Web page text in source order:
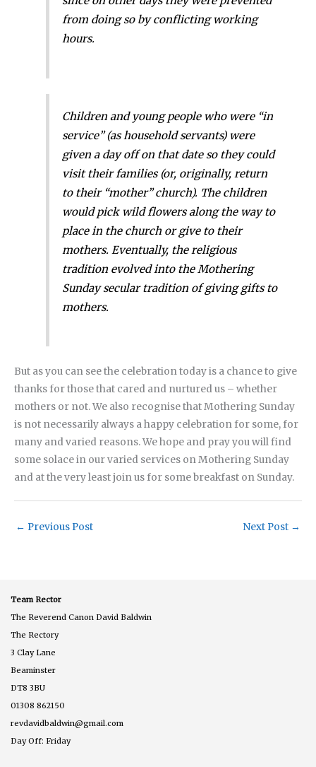
from doing so by conflicting working
hours.
Children and young people who were “in
service” (as household servants) were
given a day off on that date so they could
visit their families (or, originally, return
to their “mother” church). The children
would pick wild flowers along the way to
place in the church or give to their
mothers. Eventually, the religious
tradition evolved into the Mothering
Sunday secular tradition of giving gifts to
mothers.
But as you can see the celebration today is a chance to give
thanks for those that cared and nurtured us – whether
mothers or not. We also recognise that Mothering Sunday
is not necessarily always a happy celebration for some, for
many and varied reasons. We hope and pray you will find
some solace in our varied services on Mothering Sunday
and at the very least join us for some breakfast on Sunday.
← Previous Post Next Post →
Team Rector
The Reverend Canon David Baldwin
The Rectory
3 Clay Lane
Beaminster
DT8 3BU
01308 862150
revdavidbaldwin@gmail.com
Day Off: Friday